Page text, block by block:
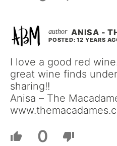
ANISA -
POSTED: 12 YEARS
I love a good red
great wine finds
sharing!!
Anisa – The
0